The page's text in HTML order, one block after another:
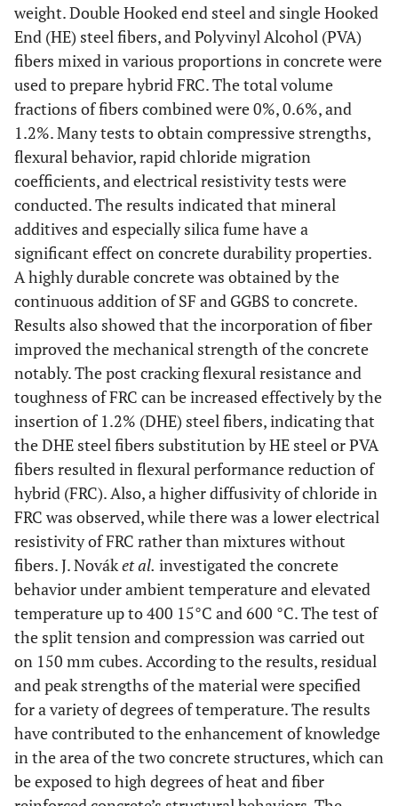
weight. Double Hooked end steel and single Hooked
End (HE) steel fibers, and Polyvinyl Alcohol (PVA)
fibers mixed in various proportions in concrete were
used to prepare hybrid FRC. The total volume
fractions of fibers combined were 0%, 0.6%, and
1.2%. Many tests to obtain compressive strengths,
flexural behavior, rapid chloride migration
coefficients, and electrical resistivity tests were
conducted. The results indicated that mineral
additives and especially silica fume have a
significant effect on concrete durability properties.
A highly durable concrete was obtained by the
continuous addition of SF and GGBS to concrete.
Results also showed that the incorporation of fiber
improved the mechanical strength of the concrete
notably. The post cracking flexural resistance and
toughness of FRC can be increased effectively by the
insertion of 1.2% (DHE) steel fibers, indicating that
the DHE steel fibers substitution by HE steel or PVA
fibers resulted in flexural performance reduction of
hybrid (FRC). Also, a higher diffusivity of chloride in
FRC was observed, while there was a lower electrical
resistivity of FRC rather than mixtures without
fibers. J. Nováket al. investigated the concrete
behavior under ambient temperature and elevated
temperature up to 400 15°C and 600 °C. The test of
the split tension and compression was carried out
on 150 mm cubes. According to the results, residual
and peak strengths of the material were specified
for a variety of degrees of temperature. The results
have contributed to the enhancement of knowledge
in the area of the two concrete structures, which can
be exposed to high degrees of heat and fiber